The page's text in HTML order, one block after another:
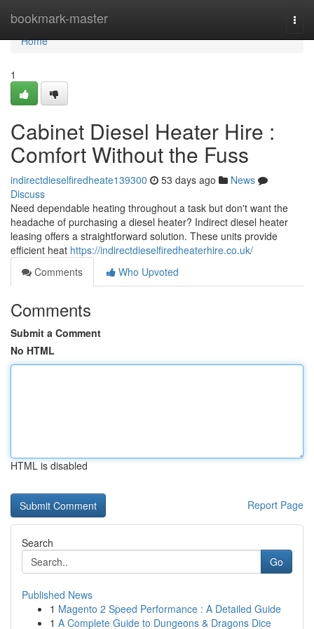
bookmark-master
Home
Home
1
Cabinet Diesel Heater Hire :
Comfort Without the Fuss
indirectdieselfiredheate139300 53 days ago
News
Discuss
Need dependable heating throughout a task but don't want the
headache of purchasing a diesel heater? Indirect diesel heater
leasing offers a straightforward solution. These units provide
efficient heat https://indirectdieselfiredheaterhire.co.uk/
Comments
Who Upvoted
Comments
Submit a Comment
No HTML
HTML is disabled
Report Page
Search
Go
Published News
1 Magento 2 Speed Performance : A Detailed Guide
1 A Complete Guide to Dungeons & Dragons Dice